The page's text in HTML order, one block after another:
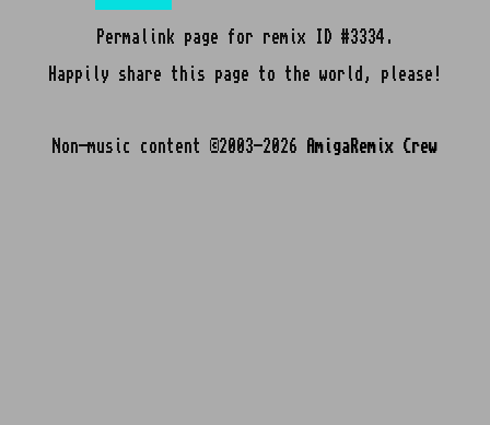
Permalink page for remix ID #3334.
Happily share this page to the world, please!
Non-music content ©2003-2026 AmigaRemix Crew